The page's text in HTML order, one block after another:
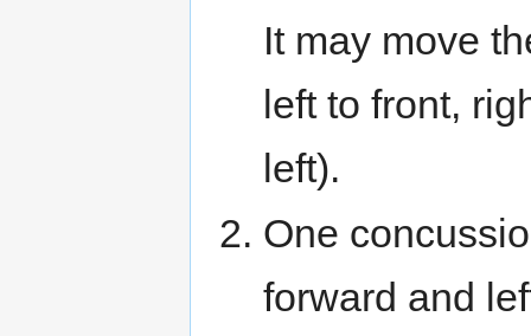
It may move
left to front,
left).
One
forward and